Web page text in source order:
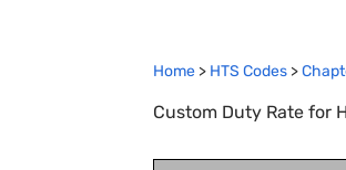
Home > HTS Codes >
Custom Duty Rate for